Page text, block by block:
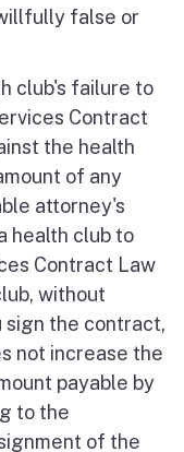
false or
club's failure to
Contract
the health
of any
attorney's
health club to
Contract Law
without
sign the contract,
not increase the
payable by
to the
of the